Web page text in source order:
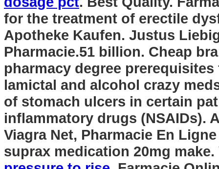
for the treatment of erectile
Apotheke Kaufen. Justus
Pharmacie.51 billion. Cheap
pharmacy degree
lamictal and alcohol crazy
of stomach ulcers in certain
inflammatory drugs (NSAIDs).
Viagra Net, Pharmacie En
suprax medication 20mg